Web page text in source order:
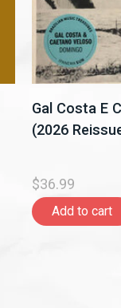
Gal Costa E
(2026
$36.99
Add to cart